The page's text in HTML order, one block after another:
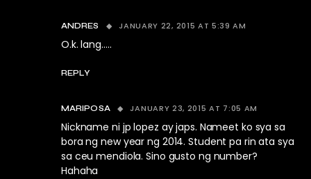
ANDRES JANUARY 22, 2015 AT 5:39 AM
O.k. lang…..
REPLY
MARIPOSA JANUARY 23, 2015 AT 7:05 AM
Nickname ni jp lopez ay japs. Nameet ko sya sa
bora ng new year ng 2014. Student pa rin ata sya
sa ceu mendiola. Sino gusto ng number?
Hahaha